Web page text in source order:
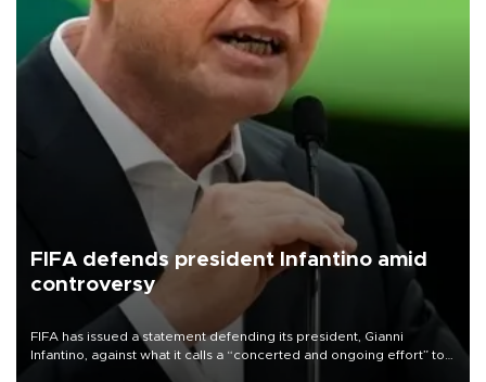
FIFA defends president Infantino amid
controversy
FIFA has issued a statement defending its president, Gianni
Infantino, against what it calls a “concerted and ongoing effort” to
undermine his leadership of the organization.